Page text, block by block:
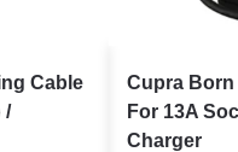
Cable
/
Cupra Born
For 13A
Charger